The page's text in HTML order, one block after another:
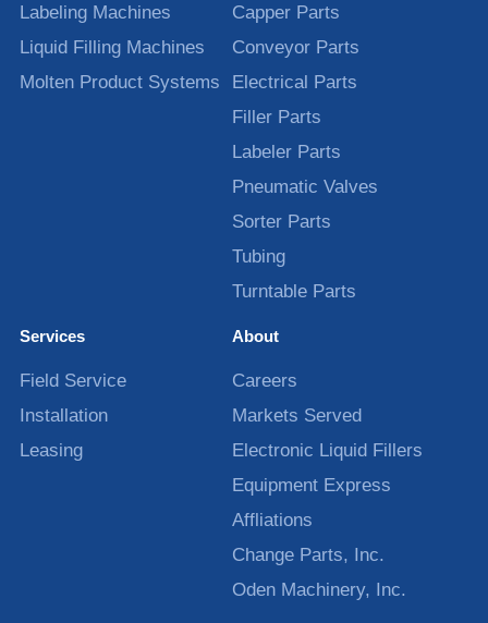
Labeling Machines
Liquid Filling Machines
Molten Product Systems
Capper Parts
Conveyor Parts
Electrical Parts
Filler Parts
Labeler Parts
Pneumatic Valves
Sorter Parts
Tubing
Turntable Parts
Services
Field Service
Installation
Leasing
About
Careers
Markets Served
Electronic Liquid Fillers
Equipment Express
Affliations
Change Parts, Inc.
Oden Machinery, Inc.